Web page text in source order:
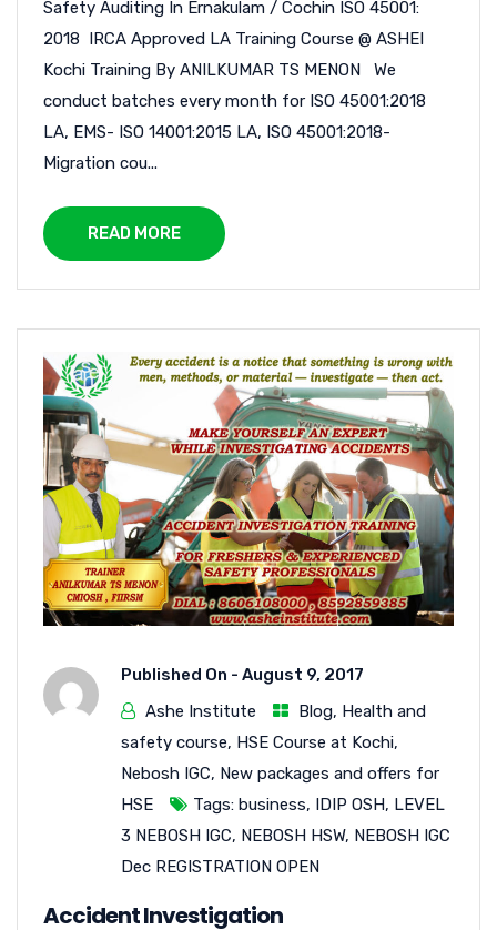
Safety Auditing In Ernakulam / Cochin ISO 45001:
2018 IRCA Approved LA Training Course @ ASHEI
Kochi Training By ANILKUMAR TS MENON We
conduct batches every month for ISO 45001:2018
LA, EMS- ISO 14001:2015 LA, ISO 45001:2018-
Migration cou...
READ MORE
Published On - August 9, 2017
Ashe Institute
Blog, Health and
safety course, HSE Course at Kochi,
Nebosh IGC, New packages and offers for
HSE
Tags: business, IDIP OSH, LEVEL
3 NEBOSH IGC, NEBOSH HSW, NEBOSH IGC
Dec REGISTRATION OPEN
Accident Investigation